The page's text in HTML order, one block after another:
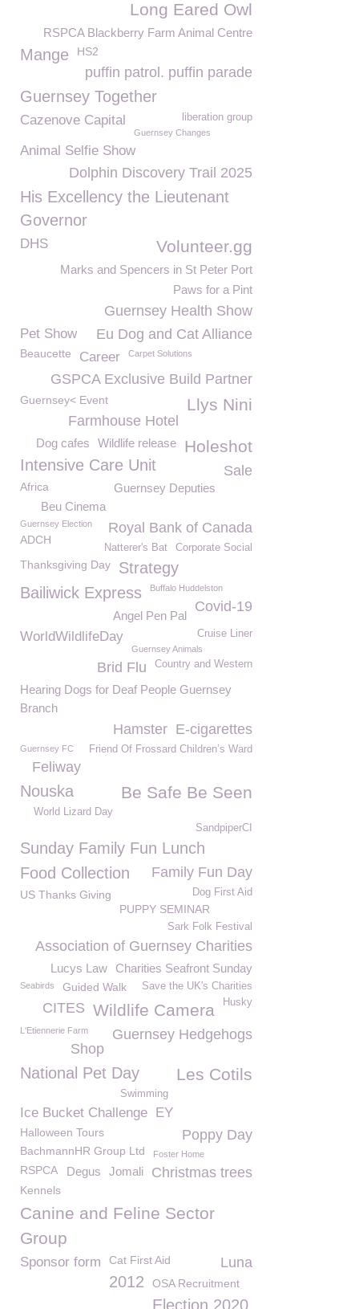
Long Eared Owl
RSPCA Blackberry Farm Animal Centre
Mange HS2
puffin patrol. puffin parade
Guernsey Together
Cazenove Capital liberation group
Guernsey Changes
Animal Selfie Show
Dolphin Discovery Trail 2025
His Excellency the Lieutenant
Governor
Volunteer.gg
DHS
Marks and Spencers in St Peter Port
Paws for a Pint
Guernsey Health Show
Eu Dog and Cat Alliance
Pet Show
Beaucette Career Carpet Solutions
GSPCA Exclusive Build Partner
Guernsey< Event Llys Nini
Farmhouse Hotel
Holeshot
Wildlife release
Dog cafes
Intensive Care Unit Sale
Guernsey Deputies
Africa
Beu Cinema
Royal Bank of Canada
Guernsey Election
ADCH
Corporate Social
Natterer's Bat
Thanksgiving Day
Strategy
Bailiwick Express
Buffalo Huddelston
Covid-19
Angel Pen Pal
WorldWildlifeDay Cruise Liner
Guernsey Animals
Country and Western
Brid Flu
Hearing Dogs for Deaf People Guernsey
Branch
E-cigarettes
Hamster
Friend Of Frossard Children’s Ward
Guernsey FC
Feliway
Nouska Be Safe Be Seen
World Lizard Day
SandpiperCI
Sunday Family Fun Lunch
Food Collection
Family Fun Day
Dog First Aid
US Thanks Giving
PUPPY SEMINAR
Sark Folk Festival
Association of Guernsey Charities
Charities Seafront Sunday
Lucys Law
Seabirds Guided Walk
Save the UK's Charities
Husky
Wildlife Camera
CITES
Guernsey Hedgehogs
L'Etiennerie Farm
Shop
Les Cotils
National Pet Day
Swimming
Ice Bucket Challenge EY
Halloween Tours Poppy Day
BachmannHR Group Ltd Foster Home
Christmas trees
Jomali
RSPCA Degus
Kennels
Canine and Feline Sector
Group
Sponsor form Luna
Cat First Aid
2012 OSA Recruitment
Election 2020